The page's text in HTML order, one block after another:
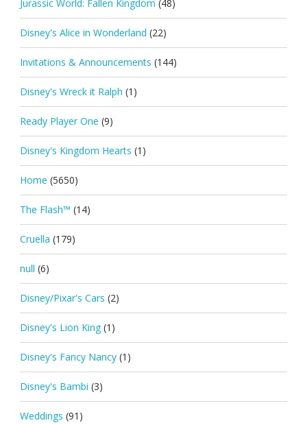
Jurassic World: Fallen Kingdom (48)
Disney's Alice in Wonderland (22)
Invitations & Announcements (144)
Disney's Wreck it Ralph (1)
Ready Player One (9)
Disney's Kingdom Hearts (1)
Home (5650)
The Flash™ (14)
Cruella (179)
null (6)
Disney/Pixar's Cars (2)
Disney's Lion King (1)
Disney's Fancy Nancy (1)
Disney's Bambi (3)
Weddings (91)